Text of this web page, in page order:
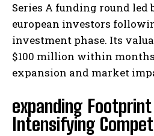
Series A funding round
european investors
investment phase. Its
$100 million within
expansion and market
expanding Footprint
Intensifying